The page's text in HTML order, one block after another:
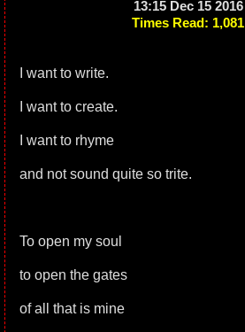
13:15 Dec 15 2016
Times Read: 1,081
I want to write.
I want to create.
I want to rhyme
and not sound quite so trite.
To open my soul
to open the gates
of all that is mine